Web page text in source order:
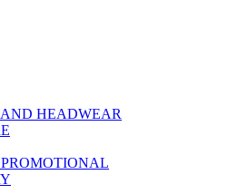
HEADWEAR